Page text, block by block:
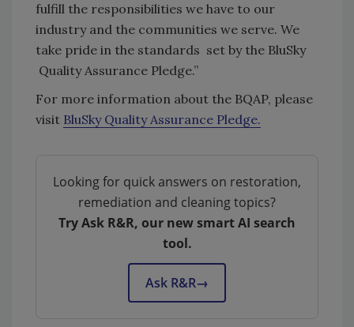
fulfill the responsibilities we have to our
industry and the communities we serve. We
take pride in the standards set by the BluSky
Quality Assurance Pledge.”
For more information about the BQAP, please
visit BluSky Quality Assurance Pledge.
Looking for quick answers on restoration,
remediation and cleaning topics?
Try Ask R&R, our new smart AI search
tool.
Ask R&R→